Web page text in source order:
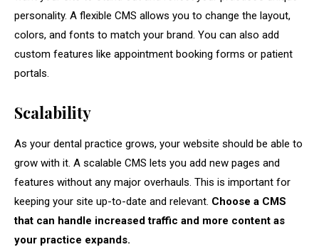
personality. A flexible CMS allows you to change the layout,
colors, and fonts to match your brand. You can also add
custom features like appointment booking forms or patient
portals.
Scalability
As your dental practice grows, your website should be able to
grow with it. A scalable CMS lets you add new pages and
features without any major overhauls. This is important for
keeping your site up-to-date and relevant. Choose a CMS
that can handle increased traffic and more content as
your practice expands.